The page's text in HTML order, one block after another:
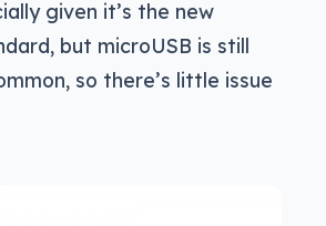
given it’s the new
but microUSB is still
so there’s little issue